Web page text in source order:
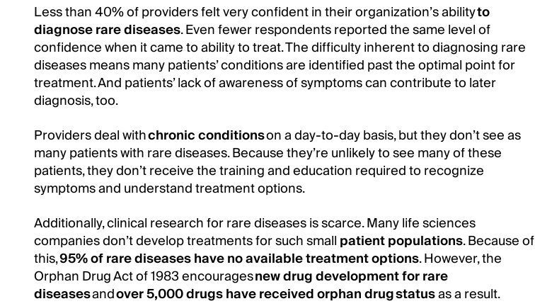
Less than 40% of providers felt very confident in their organization’s abilityto
diagnose rare diseases. Even fewer respondents reported the same level of
confidence when it came to ability to treat. The difficulty inherent to diagnosing rare
diseases means many patients’ conditions are identified past the optimal point for
treatment. And patients’ lack of awareness of symptoms can contribute to later
diagnosis, too.
Providers deal withchronic conditionson a day-to-day basis, but they don’t see as
many patients with rare diseases. Because they’re unlikely to see many of these
patients, they don’t receive the training and education required to recognize
symptoms and understand treatment options.
Additionally, clinical research for rare diseases is scarce. Many life sciences
companies don’t develop treatments for such smallpatient populations. Because of
this,95% of rare diseases have no available treatment options. However, the
Orphan Drug Act of 1983 encouragesnew drug development for rare
diseasesandover 5,000 drugs have received orphan drug statusas a result.